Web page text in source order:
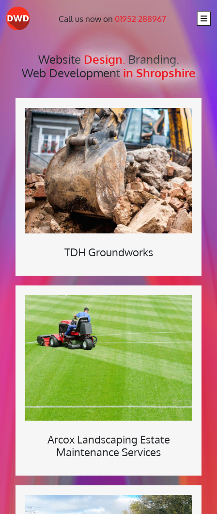
Call us now on 01952 288967
Website Design. Branding.
Web Development in Shropshire
TDH Groundworks
Arcox Landscaping Estate
Maintenance Services